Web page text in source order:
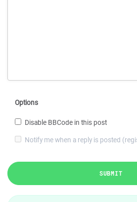
Options
Disable BBCode in this post
Notify me when a reply is posted
SUBMIT